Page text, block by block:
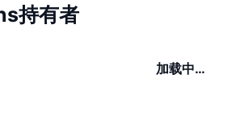
持有者
加载中…